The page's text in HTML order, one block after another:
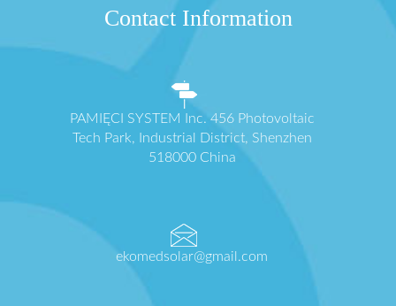
Contact Information
PAMIĘCI SYSTEM Inc. 456 Photovoltaic
Tech Park, Industrial District, Shenzhen
518000 China
ekomedsolar@gmail.com